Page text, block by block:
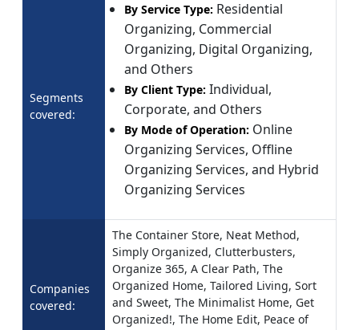
Segments
covered:
By Service Type: Residential
Organizing, Commercial
Organizing, Digital Organizing,
and Others
By Client Type: Individual,
Corporate, and Others
By Mode of Operation: Online
Organizing Services, Offline
Organizing Services, and Hybrid
Organizing Services
Companies
covered:
The Container Store, Neat Method,
Simply Organized, Clutterbusters,
Organize 365, A Clear Path, The
Organized Home, Tailored Living, Sort
and Sweet, The Minimalist Home, Get
Organized!, The Home Edit, Peace of